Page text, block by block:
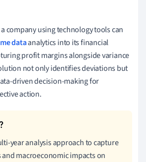
company using technology tools can
dataanalytics into its financial
profit margins alongside variance
not only identifies deviations but
driven decision-making for
action.
year analysis approach to capture
macroeconomic impacts on